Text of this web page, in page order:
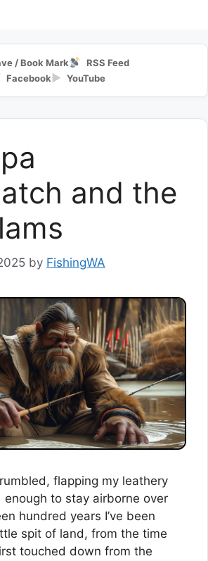
/ Book Mark RSS Feed
Facebook▶ YouTube
and the
by FishingWA
flapping my leathery
to stay airborne over
hundred years I’ve been
spit of land, from the time
touched down from the